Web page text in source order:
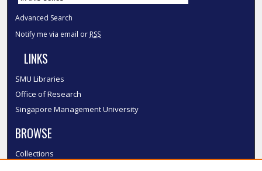
Advanced Search
Notify me via email or RSS
LINKS
SMU Libraries
Office of Research
Singapore Management University
BROWSE
Collections